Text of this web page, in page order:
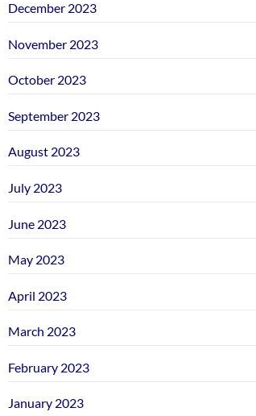
December 2023
November 2023
October 2023
September 2023
August 2023
July 2023
June 2023
May 2023
April 2023
March 2023
February 2023
January 2023